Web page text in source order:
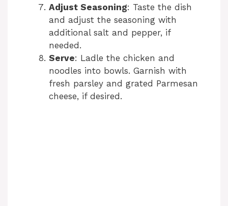
V
d
Adjust Seasoning: Taste the dish
and adjust the seasoning with
additional salt and pepper, if
needed.
Serve: Ladle the chicken and
noodles into bowls. Garnish with
fresh parsley and grated Parmesan
cheese, if desired.